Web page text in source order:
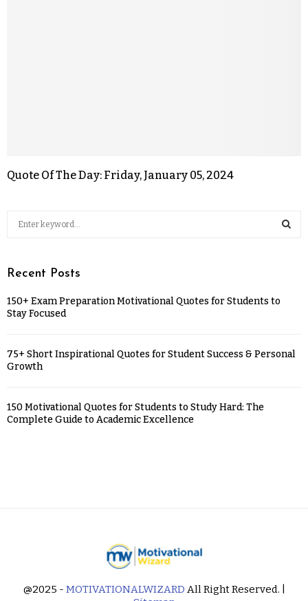
Quote Of The Day: Friday, January 05, 2024
Recent Posts
150+ Exam Preparation Motivational Quotes for Students to
Stay Focused
75+ Short Inspirational Quotes for Student Success & Personal
Growth
150 Motivational Quotes for Students to Study Hard: The
Complete Guide to Academic Excellence
@2025 - MOTIVATIONALWIZARD All Right Reserved. |